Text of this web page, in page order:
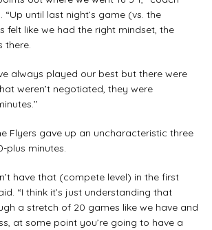
until last night’s game (vs. the
felt like we had the right mindset, the
there.
always played our best but there were
weren’t negotiated, they were
Flyers gave up an uncharacteristic three
plus minutes.
have that (compete level) in the first
“I think it’s just understanding that
a stretch of 20 games like we have and
at some point you’re going to have a